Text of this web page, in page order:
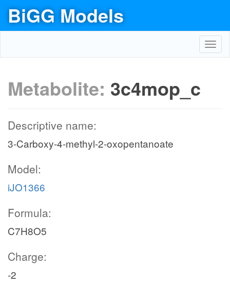
BiGG Models
Metabolite: 3c4mop_c
Descriptive name:
3-Carboxy-4-methyl-2-oxopentanoate
Model:
iJO1366
Formula:
C7H8O5
Charge:
-2